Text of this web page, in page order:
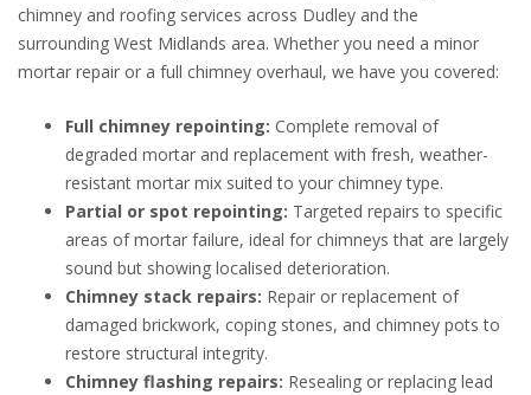
chimney and roofing services across Dudley and the
surrounding West Midlands area. Whether you need a minor
mortar repair or a full chimney overhaul, we have you covered:
Full chimney repointing: Complete removal of
degraded mortar and replacement with fresh, weather-
resistant mortar mix suited to your chimney type.
Partial or spot repointing: Targeted repairs to specific
areas of mortar failure, ideal for chimneys that are largely
sound but showing localised deterioration.
Chimney stack repairs: Repair or replacement of
damaged brickwork, coping stones, and chimney pots to
restore structural integrity.
Chimney flashing repairs: Resealing or replacing lead